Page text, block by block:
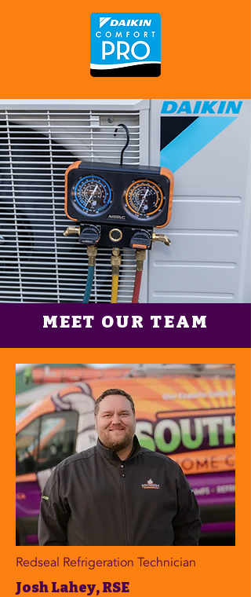
MEET OUR TEAM
Redseal Refrigeration Technician
Josh Lahey, RSE